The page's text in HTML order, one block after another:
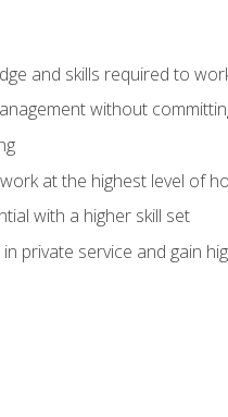
and skills required to
without
at the highest level of
with a higher skill set
private service and gain